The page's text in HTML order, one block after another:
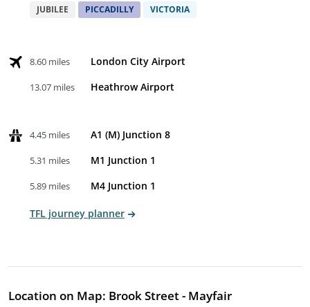
JUBILEE PICCADILLY VICTORIA
8.60 miles London City Airport
13.07 miles Heathrow Airport
4.45 miles A1 (M) Junction 8
5.31 miles M1 Junction 1
5.89 miles M4 Junction 1
TFL journey planner
Location on Map: Brook Street - Mayfair